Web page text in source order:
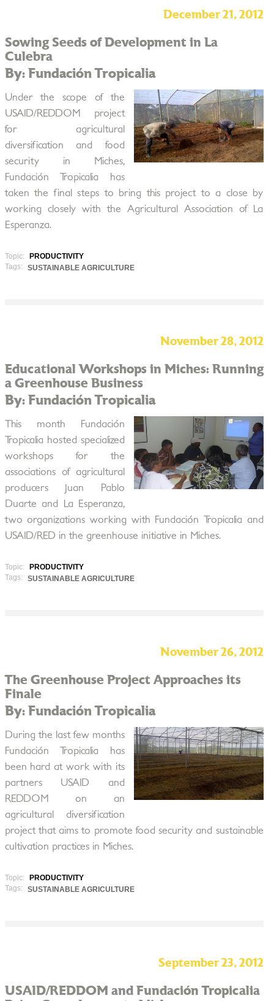
December 21, 2012
Sowing Seeds of Development in La
Culebra
By: Fundación Tropicalia
Under the scope of the
USAID/REDDOM project
for agricultural
diversification and food
security in Miches,
Fundación Tropicalia has
taken the final steps to bring this project to a close by
working closely with the Agricultural Association of La
Esperanza.
Topic:
PRODUCTIVITY
Tags:
SUSTAINABLE AGRICULTURE
November 28, 2012
Educational Workshops in Miches: Running
a Greenhouse Business
By: Fundación Tropicalia
This month Fundación
Tropicalia hosted specialized
workshops for the
associations of agricultural
producers Juan Pablo
Duarte and La Esperanza,
two organizations working with Fundación Tropicalia and
USAID/RED in the greenhouse initiative in Miches.
Topic:
PRODUCTIVITY
Tags:
SUSTAINABLE AGRICULTURE
November 26, 2012
The Greenhouse Project Approaches its
Finale
By: Fundación Tropicalia
During the last few months
Fundación Tropicalia has
been hard at work with its
partners USAID and
REDDOM on an
agricultural diversification
project that aims to promote food security and sustainable
cultivation practices in Miches.
Topic:
PRODUCTIVITY
Tags:
SUSTAINABLE AGRICULTURE
September 23, 2012
USAID/REDDOM and Fundación Tropicalia